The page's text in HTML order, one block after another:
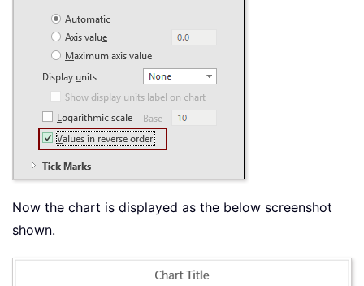
Now the chart is displayed as the below screenshot
shown.